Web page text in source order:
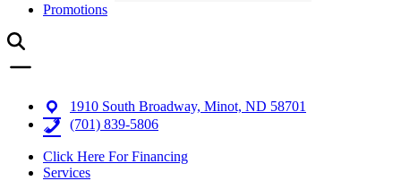
Promotions
1910 South Broadway, Minot, ND 58701
(701) 839-5806
Click Here For Financing
Services